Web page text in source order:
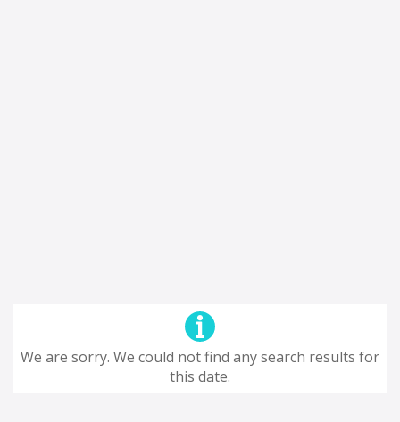
We are sorry. We could not find any search results for
this date.